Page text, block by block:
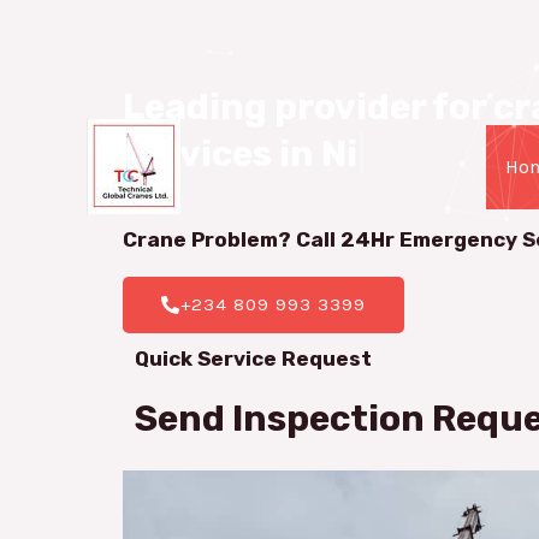
services in Nigeria.
Crane Problem? Call 24Hr Emergency
+234 809 993 3399
Quick Service Request
Send Inspection